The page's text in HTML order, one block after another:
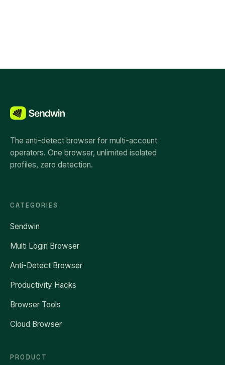
The anti-detect browser for multi-account
operators. One browser, unlimited isolated
profiles, zero detection.
CATEGORIES
Sendwin
Multi Login Browser
Anti-Detect Browser
Productivity Hacks
Browser Tools
Cloud Browser
PRODUCT